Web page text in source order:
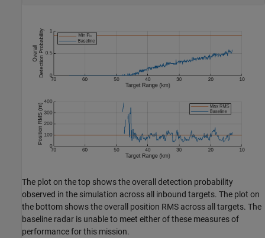
The plot on the top shows the overall detection probability
observed in the simulation across all inbound targets. The plot on
the bottom shows the overall position RMS across all targets. The
baseline radar is unable to meet either of these measures of
performance for this mission.